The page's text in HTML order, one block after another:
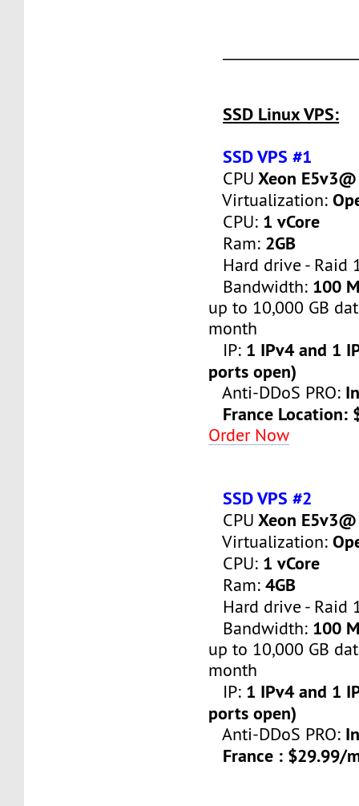
SSD Linux VPS:
SSD VPS #1
CPU Xeon
Virtualization:
CPU: 1 vCore
Ram: 2GB
Hard drive - Raid
Bandwidth: 100
up to 10,000 GB
month
IP: 1 IPv4 and 1
ports open)
Anti-DDoS PRO:
France Location:
Order Now
SSD VPS #2
CPU Xeon
Virtualization:
CPU: 1 vCore
Ram:4GB
Hard drive - Raid
Bandwidth: 100
up to 10,000 GB
month
IP: 1 IPv4 and 1
ports open)
Anti-DDoS PRO:
France : $29.99/